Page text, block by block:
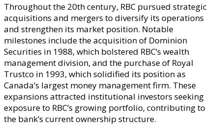
Throughout the 20th century, RBC pursued strategic
acquisitions and mergers to diversify its operations
and strengthen its market position. Notable
milestones include the acquisition of Dominion
Securities in 1988, which bolstered RBC’s wealth
management division, and the purchase of Royal
Trustco in 1993, which solidified its position as
Canada’s largest money management firm. These
expansions attracted institutional investors seeking
exposure to RBC’s growing portfolio, contributing to
the bank’s current ownership structure.